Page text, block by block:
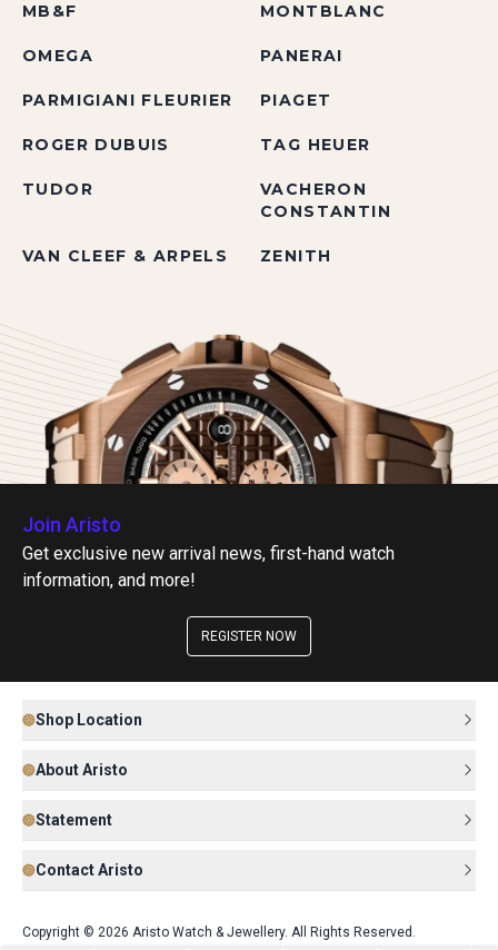
MB&F MONTBLANC
OMEGA PANERAI
PARMIGIANI FLEURIER PIAGET
ROGER DUBUIS TAG HEUER
TUDOR
VACHERON
CONSTANTIN
VAN CLEEF & ARPELS ZENITH
Join Aristo
Get exclusive new arrival news, first-hand watch
information, and more!
REGISTER NOW
Shop Location
About Aristo
Statement
Contact Aristo
Copyright © 2026 Aristo Watch & Jewellery. All Rights Reserved.